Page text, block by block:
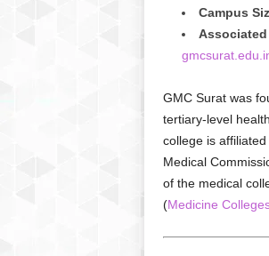
Campus
GMC Surat was
tertiary-level
college is
Medical
of the medical
(Medicine